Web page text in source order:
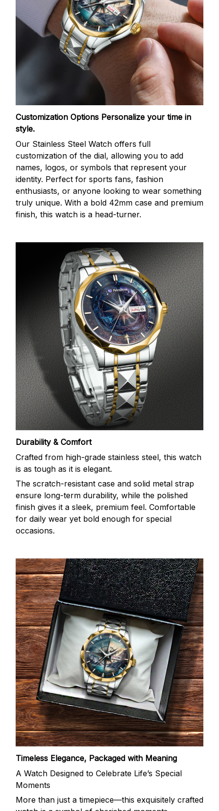
Customization Options Personalize your time in
style.
Our Stainless Steel Watch offers full
customization of the dial, allowing you to add
names, logos, or symbols that represent your
identity. Perfect for sports fans, fashion
enthusiasts, or anyone looking to wear something
truly unique. With a bold 42mm case and premium
finish, this watch is a head-turner.
Durability & Comfort
Crafted from high-grade stainless steel, this watch
is as tough as it is elegant.
The scratch-resistant case and solid metal strap
ensure long-term durability, while the polished
finish gives it a sleek, premium feel. Comfortable
for daily wear yet bold enough for special
occasions.
Timeless Elegance, Packaged with Meaning
A Watch Designed to Celebrate Life’s Special
Moments
More than just a timepiece—this exquisitely crafted